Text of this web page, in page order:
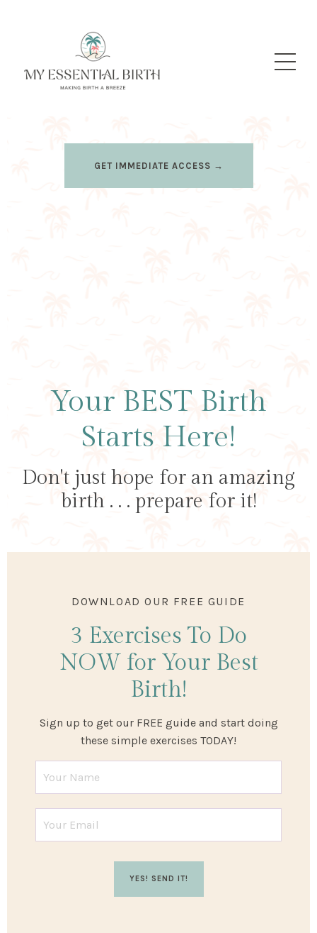
GET IMMEDIATE ACCESS →
Your BEST Birth
Starts Here!
Don't just hope for an amazing
birth . . . prepare for it!
DOWNLOAD OUR FREE GUIDE
3 Exercises To Do
NOW for Your Best
Birth!
Sign up to get our FREE guide and start doing
these simple exercises TODAY!
YES! SEND IT!